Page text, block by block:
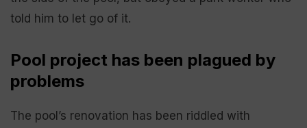
told him to let go of it.
Pool project has been plagued by
problems
The pool’s renovation has been riddled with